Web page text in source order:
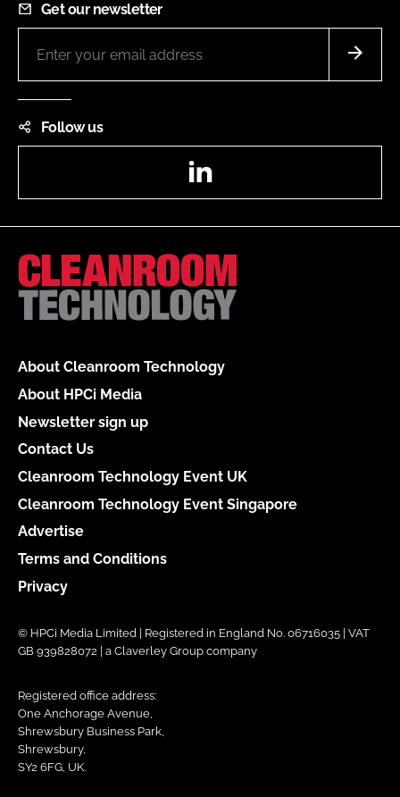
Get our newsletter
Follow us
About Cleanroom Technology
About HPCi Media
Newsletter sign up
Contact Us
Cleanroom Technology Event UK
Cleanroom Technology Event Singapore
Advertise
Terms and Conditions
Privacy
© HPCi Media Limited | Registered in England No. 06716035 | VAT
GB 939828072 | a Claverley Group company
Registered office address:
One Anchorage Avenue,
Shrewsbury Business Park,
Shrewsbury,
SY2 6FG, UK.